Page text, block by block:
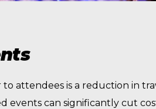
attendees is a reduction in
events can significantly cut